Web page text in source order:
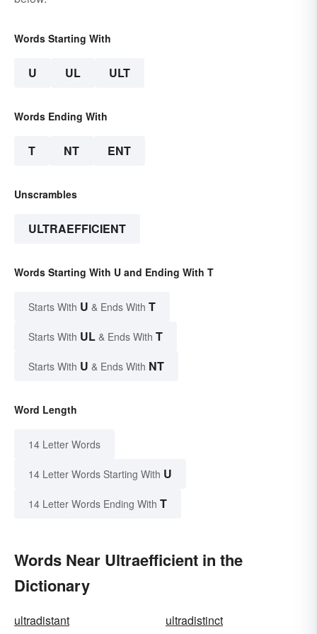
Words Starting With
U UL ULT
Words Ending With
T NT ENT
Unscrambles
ULTRAEFFICIENT
Words Starting With U and Ending With T
Starts With U & Ends With T
Starts With UL & Ends With T
Starts With U & Ends With NT
Word Length
14 Letter Words
14 Letter Words Starting With U
14 Letter Words Ending With T
Words Near Ultraefficient in the
Dictionary
ultradistant
ultradistinct